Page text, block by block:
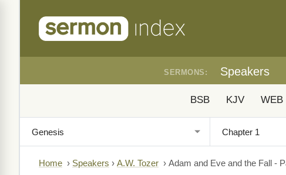
SERMONS: Speakers
BSB KJV WEB
Home › Speakers › A.W. Tozer › Adam and Eve and the Fall -